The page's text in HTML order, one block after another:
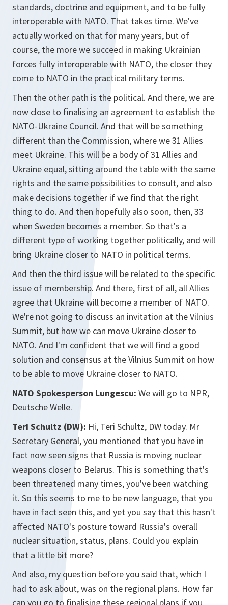
standards, doctrine and equipment, and to be fully
interoperable with NATO. That takes time. We've
actually worked on that for many years, but of
course, the more we succeed in making Ukrainian
forces fully interoperable with NATO, the closer they
come to NATO in the practical military terms.
Then the other path is the political. And there, we are
now close to finalising an agreement to establish the
NATO-Ukraine Council. And that will be something
different than the Commission, where we 31 Allies
meet Ukraine. This will be a body of 31 Allies and
Ukraine equal, sitting around the table with the same
rights and the same possibilities to consult, and also
make decisions together if we find that the right
thing to do. And then hopefully also soon, then, 33
when Sweden becomes a member. So that's a
different type of working together politically, and will
bring Ukraine closer to NATO in political terms.
And then the third issue will be related to the specific
issue of membership. And there, first of all, all Allies
agree that Ukraine will become a member of NATO.
We're not going to discuss an invitation at the Vilnius
Summit, but how we can move Ukraine closer to
NATO. And I'm confident that we will find a good
solution and consensus at the Vilnius Summit on how
to be able to move Ukraine closer to NATO.
NATO Spokesperson Lungescu: We will go to NPR,
Deutsche Welle.
Teri Schultz (DW): Hi, Teri Schultz, DW today. Mr
Secretary General, you mentioned that you have in
fact now seen signs that Russia is moving nuclear
weapons closer to Belarus. This is something that's
been threatened many times, you've been watching
it. So this seems to me to be new language, that you
have in fact seen this, and yet you say that this hasn't
affected NATO's posture toward Russia's overall
nuclear situation, status, plans. Could you explain
that a little bit more?
And also, my question before you said that, which I
had to ask about, was on the regional plans. How far